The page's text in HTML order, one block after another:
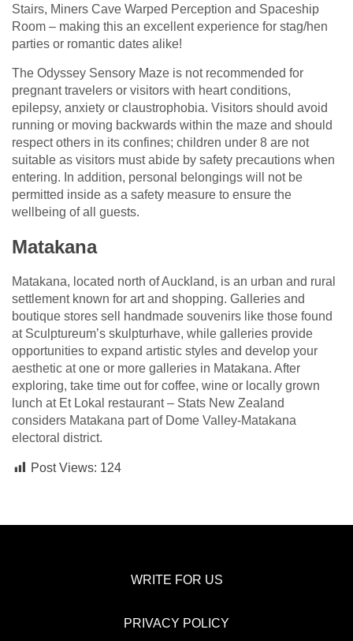
Stairs, Miners Cave Warped Perception and Spaceship
Room – making this an excellent experience for stag/hen
parties or romantic dates alike!
The Odyssey Sensory Maze is not recommended for
pregnant travelers or visitors with heart conditions,
epilepsy, anxiety or claustrophobia. Visitors should avoid
running or moving backwards within the maze and should
respect others in its confines; children under 8 are not
suitable as visitors must abide by safety precautions when
entering. In addition, personal belongings will not be
permitted inside as a safety measure to ensure the
wellbeing of all guests.
Matakana
Matakana, located north of Auckland, is an urban and rural
settlement known for art and shopping. Galleries and
boutique stores sell handmade souvenirs like those found
at Sculptureum’s skulpturhave, while galleries provide
opportunities to expand artistic styles and develop your
aesthetic at one or more galleries in Matakana. After
exploring, take time out for coffee, wine or locally grown
lunch at Et Lokal restaurant – Stats New Zealand
considers Matakana part of Dome Valley-Matakana
electoral district.
Post Views: 124
WRITE FOR US
PRIVACY POLICY